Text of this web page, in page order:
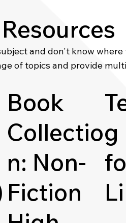
and don't know
of topics and provide
Book
Collectio
n: Non-
Fiction
g